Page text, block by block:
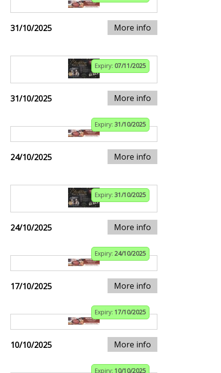
31/10/2025 More info
Expiry: 07/11/2025
31/10/2025 More info
Expiry: 31/10/2025
24/10/2025 More info
Expiry: 31/10/2025
24/10/2025 More info
Expiry: 24/10/2025
17/10/2025 More info
Expiry: 17/10/2025
10/10/2025 More info
Expiry: 10/10/2025